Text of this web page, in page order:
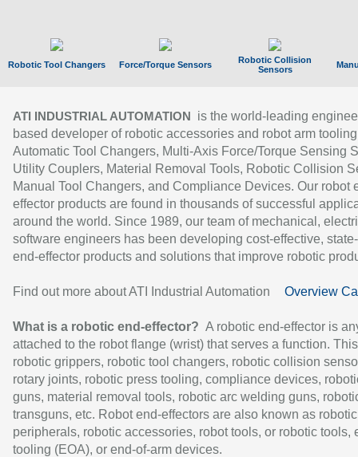
Robotic Tool Changers Force/Torque Sensors
Robotic Collision
Sensors
ATI INDUSTRIAL AUTOMATION
is the world-leading
based developer of robotic accessories and robot arm
Automatic Tool Changers, Multi-Axis Force/Torque Sensing
Utility Couplers, Material Removal Tools, Robotic Collision
Manual Tool Changers, and Compliance Devices. Our robot
effector products are found in thousands of successful
around the world. Since 1989, our team of mechanical,
software engineers has been developing cost-effective,
end-effector products and solutions that improve robotic
Find out more about ATI Industrial Automation Overview
What is a robotic end-effector? A robotic end-effector is
attached to the robot flange (wrist) that serves a function.
robotic grippers, robotic tool changers, robotic collision
rotary joints, robotic press tooling, compliance devices,
guns, material removal tools, robotic arc welding guns,
transguns, etc. Robot end-effectors are also known as robotic
peripherals, robotic accessories, robot tools, or robotic tools,
tooling (EOA), or end-of-arm devices.